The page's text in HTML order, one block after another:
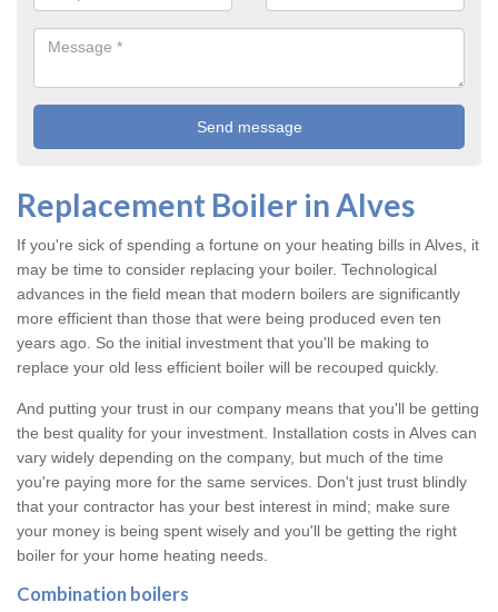
Replacement Boiler in Alves
If you're sick of spending a fortune on your heating bills in Alves, it
may be time to consider replacing your boiler. Technological
advances in the field mean that modern boilers are significantly
more efficient than those that were being produced even ten
years ago. So the initial investment that you'll be making to
replace your old less efficient boiler will be recouped quickly.
And putting your trust in our company means that you'll be getting
the best quality for your investment. Installation costs in Alves can
vary widely depending on the company, but much of the time
you're paying more for the same services. Don't just trust blindly
that your contractor has your best interest in mind; make sure
your money is being spent wisely and you'll be getting the right
boiler for your home heating needs.
Combination boilers